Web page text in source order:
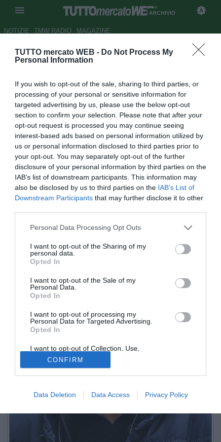
TUTTO mercato WEB - Do Not Process My
Personal Information
If you wish to opt-out of the sale, sharing to third parties, or
processing of your personal or sensitive information for
targeted advertising by us, please use the below opt-out
section to confirm your selection. Please note that after your
opt-out request is processed you may continue seeing
interest-based ads based on personal information utilized by
us or personal information disclosed to third parties prior to
your opt-out. You may separately opt-out of the further
disclosure of your personal information by third parties on the
IAB’s list of downstream participants. This information may
also be disclosed by us to third parties on the IAB’s List of
Downstream Participants that may further disclose it to other
Personal Data Processing Opt Outs
I want to opt-out of the Sharing of my
personal data.
Opted In
I want to opt-out of the Sale of my
Personal Data.
Opted In
I want to opt-out of processing my
Personal Data for Targeted Advertising.
Opted In
I want to opt-out of Collection, Use,
Retention, Sale, and/or Sharing of my
Personal Data that Is Unrelated with the
Purposes for which it was collected.
Opted Out
CONFIRM
Data Deletion Data Access Privacy Policy
ARCHIVIO
NOTIZIE TMW RADIO MAGAZINE
Juve Stabia, Braglia:
altro attaccante"
Autore Luca Esposito
18.08.2011 20:34 2011
vedi letture